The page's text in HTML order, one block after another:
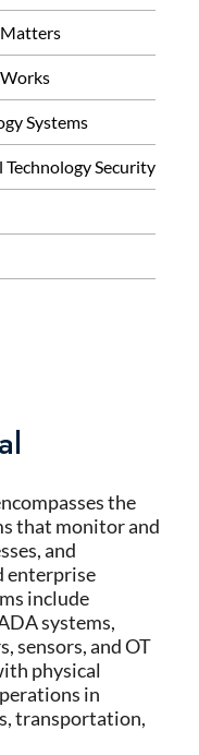
Systems
Security
the
that monitor and
and
enterprise
include
systems,
sensors, and OT
physical
in
transportation,